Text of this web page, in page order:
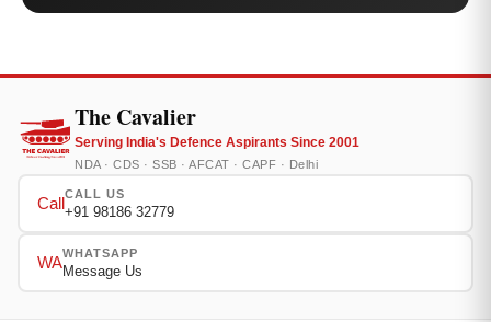
The Cavalier
Serving India's Defence Aspirants Since 2001
NDA · CDS · SSB · AFCAT · CAPF · Delhi
Call
CALL US
+91 98186 32779
WA
WHATSAPP
Message Us